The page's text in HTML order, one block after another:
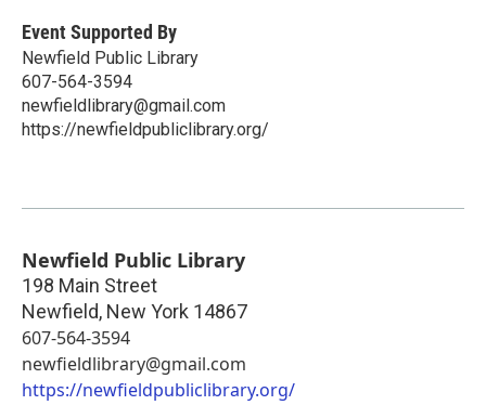
Event Supported By
Newfield Public Library
607-564-3594
newfieldlibrary@gmail.com
https://newfieldpubliclibrary.org/
Newfield Public Library
198 Main Street
Newfield, New York 14867
607-564-3594
newfieldlibrary@gmail.com
https://newfieldpubliclibrary.org/